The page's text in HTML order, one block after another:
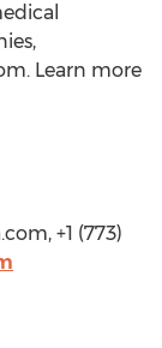
Learn more
, +1 (773)